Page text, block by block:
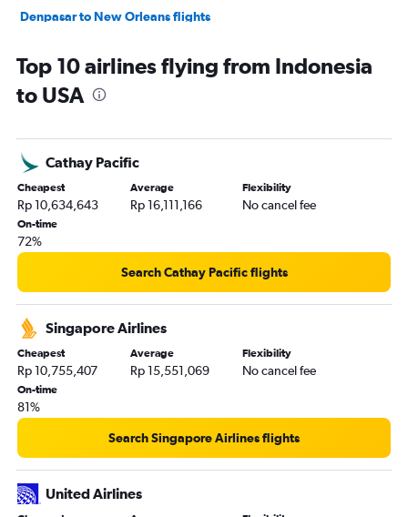
Denpasar to New Orleans flights
Denpasar to Portland flights
Denpasar to Denver flights
Top 10 airlines flying from Indonesia
to USA
Cathay Pacific
Cheapest
Rp 10,634,643
Average
Rp 16,111,166
Flexibility
No cancel fee
On-time
72%
Search Cathay Pacific flights
Singapore Airlines
Cheapest
Rp 10,755,407
Average
Rp 15,551,069
Flexibility
No cancel fee
On-time
81%
Search Singapore Airlines flights
United Airlines